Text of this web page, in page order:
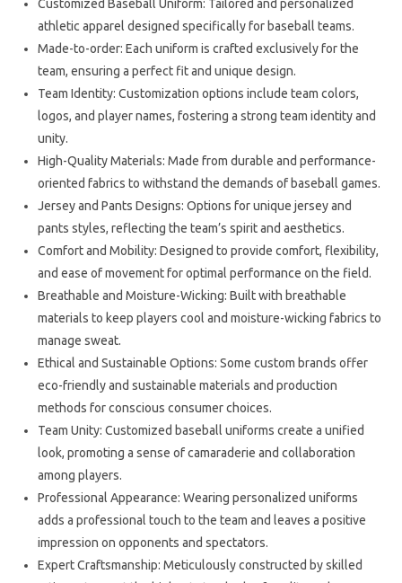
Customized Baseball Uniform: Tailored and personalized
athletic apparel designed specifically for baseball teams.
Made-to-order: Each uniform is crafted exclusively for the
team, ensuring a perfect fit and unique design.
Team Identity: Customization options include team colors,
logos, and player names, fostering a strong team identity and
unity.
High-Quality Materials: Made from durable and performance-
oriented fabrics to withstand the demands of baseball games.
Jersey and Pants Designs: Options for unique jersey and
pants styles, reflecting the team’s spirit and aesthetics.
Comfort and Mobility: Designed to provide comfort, flexibility,
and ease of movement for optimal performance on the field.
Breathable and Moisture-Wicking: Built with breathable
materials to keep players cool and moisture-wicking fabrics to
manage sweat.
Ethical and Sustainable Options: Some custom brands offer
eco-friendly and sustainable materials and production
methods for conscious consumer choices.
Team Unity: Customized baseball uniforms create a unified
look, promoting a sense of camaraderie and collaboration
among players.
Professional Appearance: Wearing personalized uniforms
adds a professional touch to the team and leaves a positive
impression on opponents and spectators.
Expert Craftsmanship: Meticulously constructed by skilled